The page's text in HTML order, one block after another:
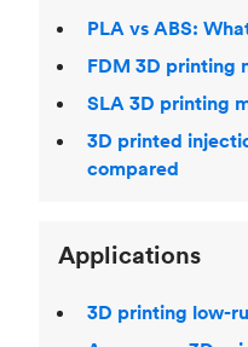
PLA vs ABS:
FDM 3D printing
SLA 3D printing
3D printed
compared
Applications
3D printing low-